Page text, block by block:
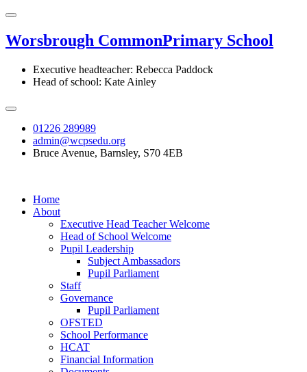
Worsbrough CommonPrimary School
Executive headteacher: Rebecca Paddock
Head of school: Kate Ainley
01226 289989
admin@wcpsedu.org
Bruce Avenue, Barnsley, S70 4EB
Home
About
Executive Head Teacher Welcome
Head of School Welcome
Pupil Leadership
Subject Ambassadors
Pupil Parliament
Staff
Governance
Pupil Parliament
OFSTED
School Performance
HCAT
Financial Information